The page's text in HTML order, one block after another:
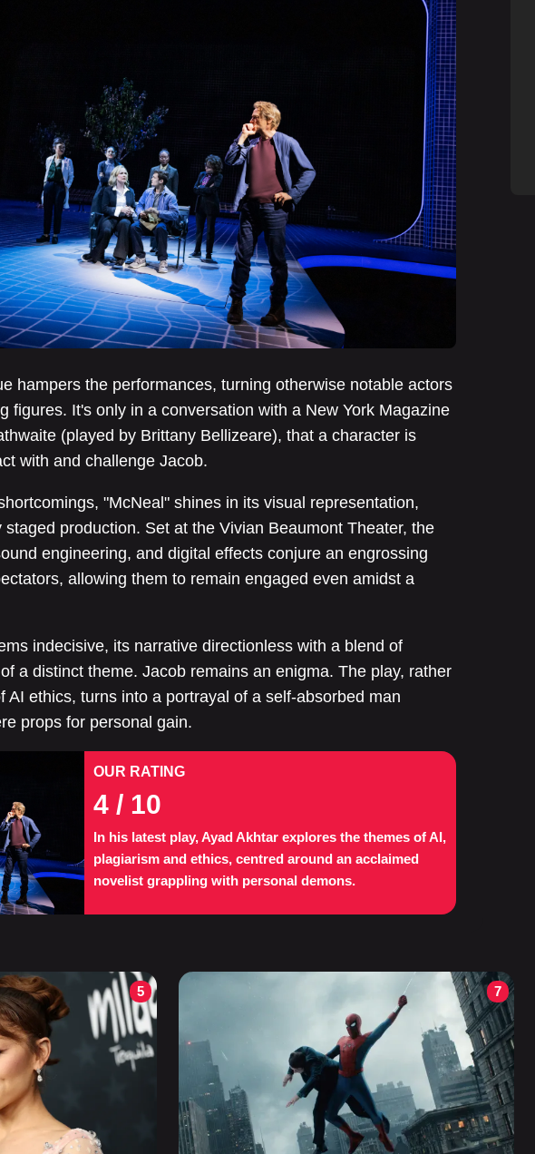
hampers the performances, turning otherwise notable actors
figures. It's only in a conversation with a New York Magazine
(played by Brittany Bellizeare), that a character is
with and challenge Jacob.
"McNeal" shines in its visual representation,
staged production. Set at the Vivian Beaumont Theater, the
engineering, and digital effects conjure an engrossing
allowing them to remain engaged even amidst a
indecisive, its narrative directionless with a blend of
a distinct theme. Jacob remains an enigma. The play, rather
AI ethics, turns into a portrayal of a self-absorbed man
props for personal gain.
OUR RATING
4 / 10
In his latest play, Ayad Akhtar explores the themes of AI,
plagiarism and ethics, centred around an acclaimed
novelist grappling with personal demons.
5 7